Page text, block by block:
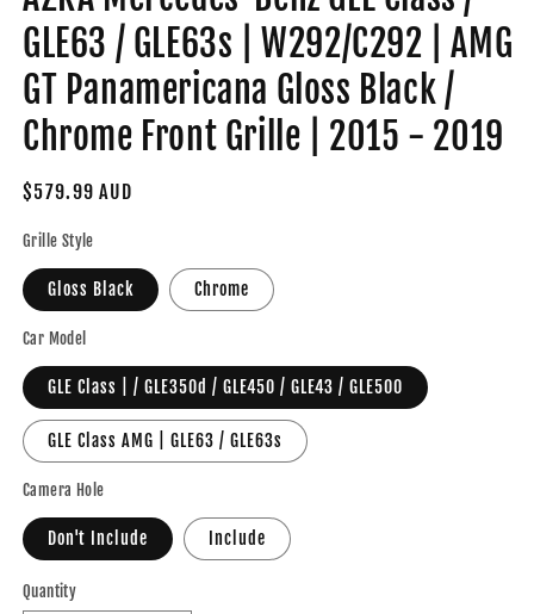
GLE63 / GLE63s | W292/C292 | AMG
GT Panamericana Gloss Black /
Chrome Front Grille | 2015 - 2019
Regular
$579.99 AUD
Grille Style
Gloss Black Chrome
Car Model
GLE Class | / GLE350d / GLE450 / GLE43 / GLE500
GLE Class AMG | GLE63 / GLE63s
Camera Hole
Don't Include Include
Quantity